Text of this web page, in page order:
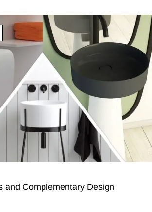
and Complementary Design